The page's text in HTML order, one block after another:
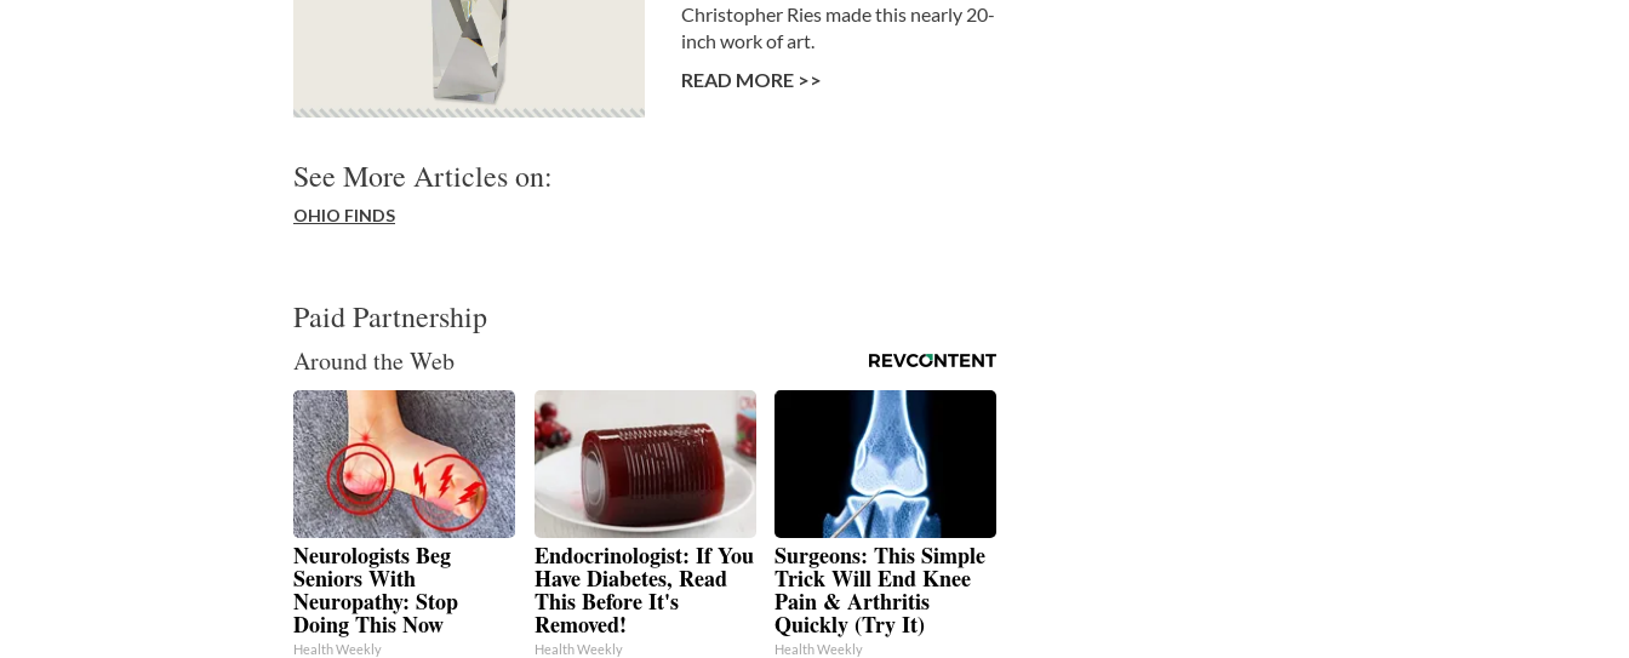
Christopher Ries made this nearly 20-
inch work of art.
READ MORE >>
See More Articles on:
OHIO FINDS
Paid Partnership
Around the Web
Neurologists Beg
Seniors With
Neuropathy: Stop
Doing This Now
Health Weekly
Endocrinologist: If You
Have Diabetes, Read
This Before It's
Removed!
Health Weekly
Surgeons: This Simple
Trick Will End Knee
Pain & Arthritis
Quickly (Try It)
Health Weekly